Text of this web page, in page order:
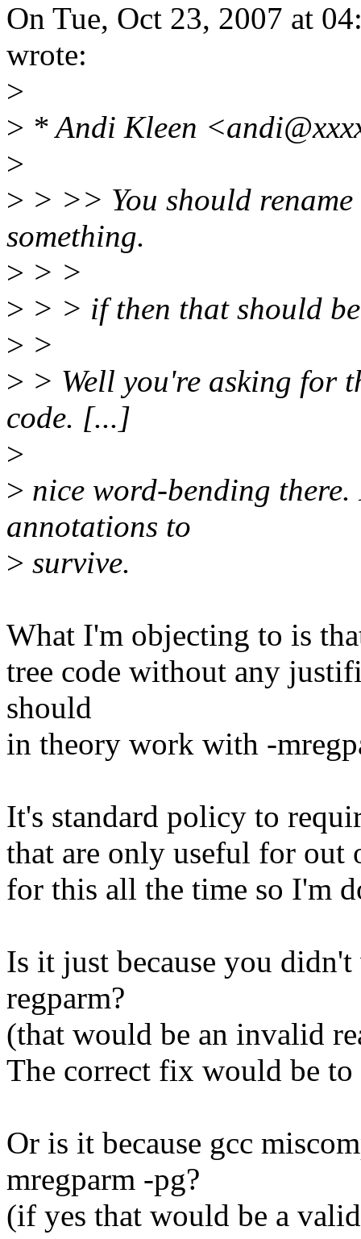
On Tue, Oct 23, 2007 at
wrote:
>
> * Andi Kleen
>
> > >> You should
something.
> > >
> > > if then that should
> >
> > Well you're asking for
code. [...]
>
> nice word-bending
annotations to
> survive.
What I'm objecting to is
tree code without any
should
in theory work with -
It's standard policy to
that are only useful for out
for this all the time so I'm
Is it just because you
regparm?
(that would be an invalid
The correct fix would be to
Or is it because gcc
mregparm -pg?
(if yes that would be a